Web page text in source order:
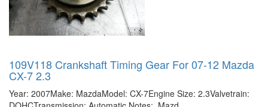
109V118 Crankshaft Timing Gear For 07-12 Mazda
CX-7 2.3
Year: 2007Make: MazdaModel: CX-7Engine Size: 2.3Valvetrain: